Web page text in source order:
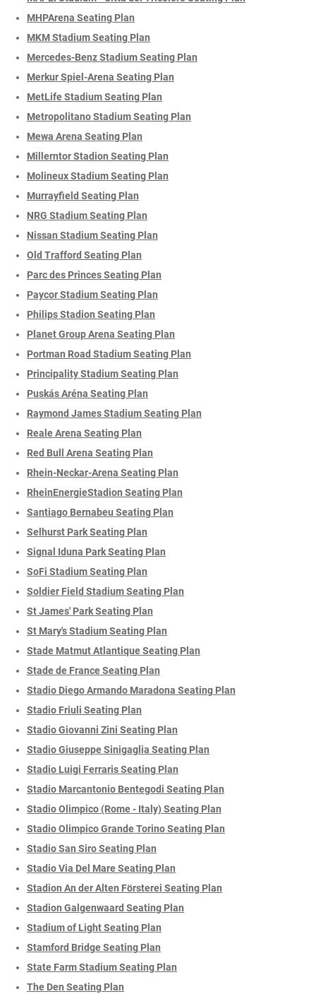
MHPArena Seating Plan
MKM Stadium Seating Plan
Mercedes-Benz Stadium Seating Plan
Merkur Spiel-Arena Seating Plan
MetLife Stadium Seating Plan
Metropolitano Stadium Seating Plan
Mewa Arena Seating Plan
Millerntor Stadion Seating Plan
Molineux Stadium Seating Plan
Murrayfield Seating Plan
NRG Stadium Seating Plan
Nissan Stadium Seating Plan
Old Trafford Seating Plan
Parc des Princes Seating Plan
Paycor Stadium Seating Plan
Philips Stadion Seating Plan
Planet Group Arena Seating Plan
Portman Road Stadium Seating Plan
Principality Stadium Seating Plan
Puskás Aréna Seating Plan
Raymond James Stadium Seating Plan
Reale Arena Seating Plan
Red Bull Arena Seating Plan
Rhein-Neckar-Arena Seating Plan
RheinEnergieStadion Seating Plan
Santiago Bernabeu Seating Plan
Selhurst Park Seating Plan
Signal Iduna Park Seating Plan
SoFi Stadium Seating Plan
Soldier Field Stadium Seating Plan
St James' Park Seating Plan
St Mary's Stadium Seating Plan
Stade Matmut Atlantique Seating Plan
Stade de France Seating Plan
Stadio Diego Armando Maradona Seating Plan
Stadio Friuli Seating Plan
Stadio Giovanni Zini Seating Plan
Stadio Giuseppe Sinigaglia Seating Plan
Stadio Luigi Ferraris Seating Plan
Stadio Marcantonio Bentegodi Seating Plan
Stadio Olimpico (Rome - Italy) Seating Plan
Stadio Olimpico Grande Torino Seating Plan
Stadio San Siro Seating Plan
Stadio Via Del Mare Seating Plan
Stadion An der Alten Försterei Seating Plan
Stadion Galgenwaard Seating Plan
Stadium of Light Seating Plan
Stamford Bridge Seating Plan
State Farm Stadium Seating Plan
The Den Seating Plan